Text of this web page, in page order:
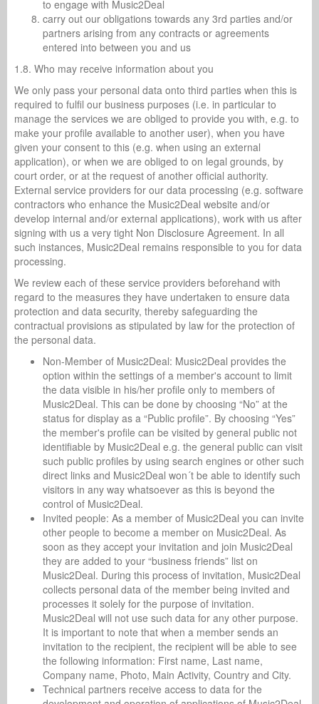
to engage with Music2Deal
carry out our obligations towards any 3rd parties and/or
partners arising from any contracts or agreements
entered into between you and us
1.8. Who may receive information about you
We only pass your personal data onto third parties when this is
required to fulfil our business purposes (i.e. in particular to
manage the services we are obliged to provide you with, e.g. to
make your profile available to another user), when you have
given your consent to this (e.g. when using an external
application), or when we are obliged to on legal grounds, by
court order, or at the request of another official authority.
External service providers for our data processing (e.g. software
contractors who enhance the Music2Deal website and/or
develop internal and/or external applications), work with us after
signing with us a very tight Non Disclosure Agreement. In all
such instances, Music2Deal remains responsible to you for data
processing.
We review each of these service providers beforehand with
regard to the measures they have undertaken to ensure data
protection and data security, thereby safeguarding the
contractual provisions as stipulated by law for the protection of
the personal data.
Non-Member of Music2Deal: Music2Deal provides the
option within the settings of a member's account to limit
the data visible in his/her profile only to members of
Music2Deal. This can be done by choosing “No” at the
status for display as a “Public profile”. By choosing “Yes”
the member's profile can be visited by general public not
identifiable by Music2Deal e.g. the general public can visit
such public profiles by using search engines or other such
direct links and Music2Deal won´t be able to identify such
visitors in any way whatsoever as this is beyond the
control of Music2Deal.
Invited people: As a member of Music2Deal you can invite
other people to become a member on Music2Deal. As
soon as they accept your invitation and join Music2Deal
they are added to your “business friends” list on
Music2Deal. During this process of invitation, Music2Deal
collects personal data of the member being invited and
processes it solely for the purpose of invitation.
Music2Deal will not use such data for any other purpose.
It is important to note that when a member sends an
invitation to the recipient, the recipient will be able to see
the following information: First name, Last name,
Company name, Photo, Main Activity, Country and City.
Technical partners receive access to data for the